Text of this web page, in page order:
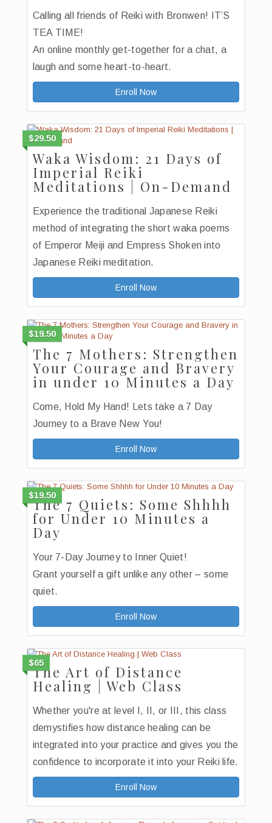
Calling all friends of Reiki with Bronwen! IT’S
TEA TIME!
An online monthly get-together for a chat, a
laugh and some heart-to-heart.
Enroll Now
$29.50
Waka Wisdom: 21 Days of
Imperial Reiki
Meditations | On-Demand
Experience the traditional Japanese Reiki
method of integrating the short waka poems
of Emperor Meiji and Empress Shoken into
Japanese Reiki meditation.
Enroll Now
$19.50
The 7 Mothers: Strengthen
Your Courage and Bravery
in under 10 Minutes a Day
Come, Hold My Hand! Lets take a 7 Day
Journey to a Brave New You!
Enroll Now
$19.50
The 7 Quiets: Some Shhhh
for Under 10 Minutes a
Day
Your 7-Day Journey to Inner Quiet!
Grant yourself a gift unlike any other – some
quiet.
Enroll Now
$65
The Art of Distance
Healing | Web Class
Whether you're at level I, II, or III, this class
demystifies how distance healing can be
integrated into your practice and gives you the
confidence to incorporate it into your Reiki life.
Enroll Now